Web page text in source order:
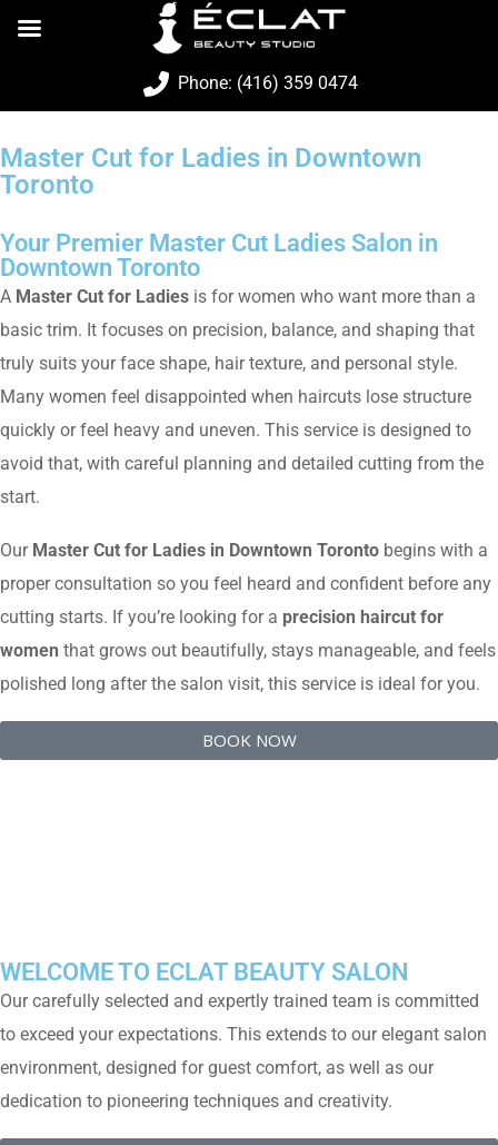
Phone: (416) 359 0474
Master Cut for Ladies in Downtown
Toronto
Your Premier Master Cut Ladies Salon in
Downtown Toronto
A Master Cut for Ladies is for women who want more than a
basic trim. It focuses on precision, balance, and shaping that
truly suits your face shape, hair texture, and personal style.
Many women feel disappointed when haircuts lose structure
quickly or feel heavy and uneven. This service is designed to
avoid that, with careful planning and detailed cutting from the
start.
Our Master Cut for Ladies in Downtown Toronto begins with a
proper consultation so you feel heard and confident before any
cutting starts. If you’re looking for a precision haircut for
women that grows out beautifully, stays manageable, and feels
polished long after the salon visit, this service is ideal for you.
BOOK NOW
WELCOME TO ECLAT BEAUTY SALON
Our carefully selected and expertly trained team is committed
to exceed your expectations. This extends to our elegant salon
environment, designed for guest comfort, as well as our
dedication to pioneering techniques and creativity.